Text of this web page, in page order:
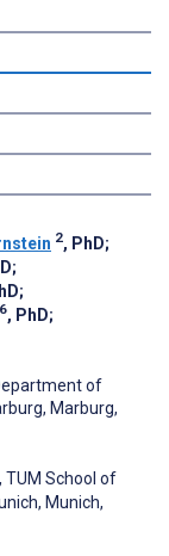
2, PhD;
;
;
6, PhD;
of
Marburg,
TUM School of
Munich,